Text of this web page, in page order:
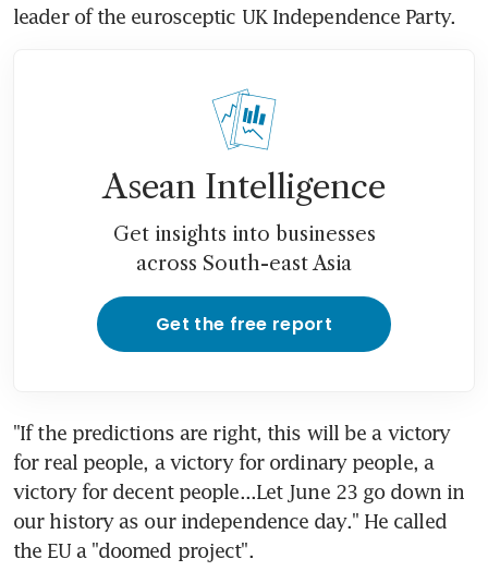
leader of the eurosceptic UK Independence Party.
Asean Intelligence
Get insights into businesses
across South-east Asia
Get the free report
"If the predictions are right, this will be a victory
for real people, a victory for ordinary people, a
victory for decent people...Let June 23 go down in
our history as our independence day." He called
the EU a "doomed project".